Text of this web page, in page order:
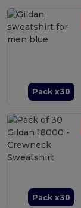
Pack x30
Pack x30